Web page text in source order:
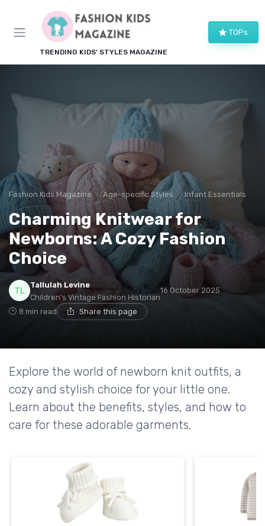
TRENDING KIDS' STYLES MAGAZINE
TOPs
Fashion Kids Magazine Age-specific Styles Infant Essentials
Charming Knitwear for
Newborns: A Cozy Fashion
Choice
Tallulah Levine
Children's Vintage Fashion Historian
16 October 2025
8 min read Share this page
Explore the world of newborn knit outfits, a
cozy and stylish choice for your little one.
Learn about the benefits, styles, and how to
care for these adorable garments.